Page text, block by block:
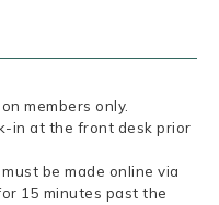
members only.
in at the front desk prior
be made online via
15 minutes past the